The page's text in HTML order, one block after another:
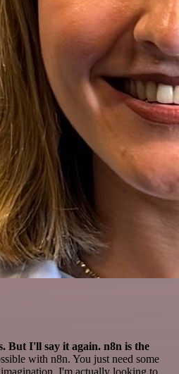
But I'll say it again. n8n is the
with n8n. You just need some